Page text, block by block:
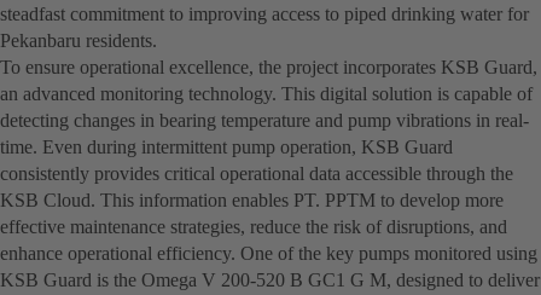
steadfast commitment to improving access to piped drinking water for
Pekanbaru residents.
To ensure operational excellence, the project incorporates KSB Guard,
an advanced monitoring technology. This digital solution is capable of
detecting changes in bearing temperature and pump vibrations in real-
time. Even during intermittent pump operation, KSB Guard
consistently provides critical operational data accessible through the
KSB Cloud. This information enables PT. PPTM to develop more
effective maintenance strategies, reduce the risk of disruptions, and
enhance operational efficiency. One of the key pumps monitored using
KSB Guard is the Omega V 200-520 B GC1 G M, designed to deliver